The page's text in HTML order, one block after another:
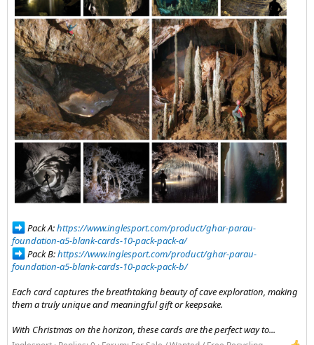
Pack A:https://www.inglesport.com/product/ghar-parau-
foundation-a5-blank-cards-10-pack-pack-a/
Pack B:https://www.inglesport.com/product/ghar-parau-
foundation-a5-blank-cards-10-pack-pack-b/
Each card captures the breathtaking beauty of cave exploration, making
them a truly unique and meaningful gift or keepsake.
With Christmas on the horizon, these cards are the perfect way to...